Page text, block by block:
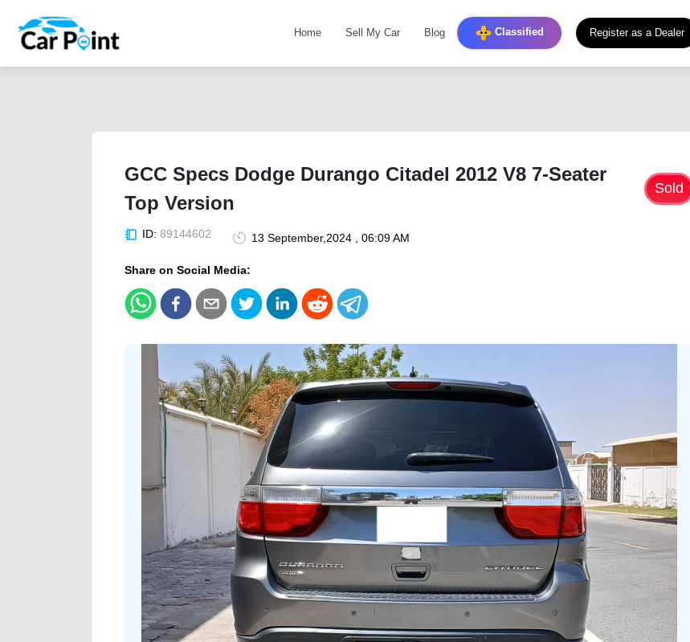
Home Sell My Car Blog Classified Register as a Dealer
GCC Specs Dodge Durango Citadel 2012 V8 7-Seater
Top Version
Sold
ID: 89144602 13 September,2024 , 06:09 AM
Share on Social Media: